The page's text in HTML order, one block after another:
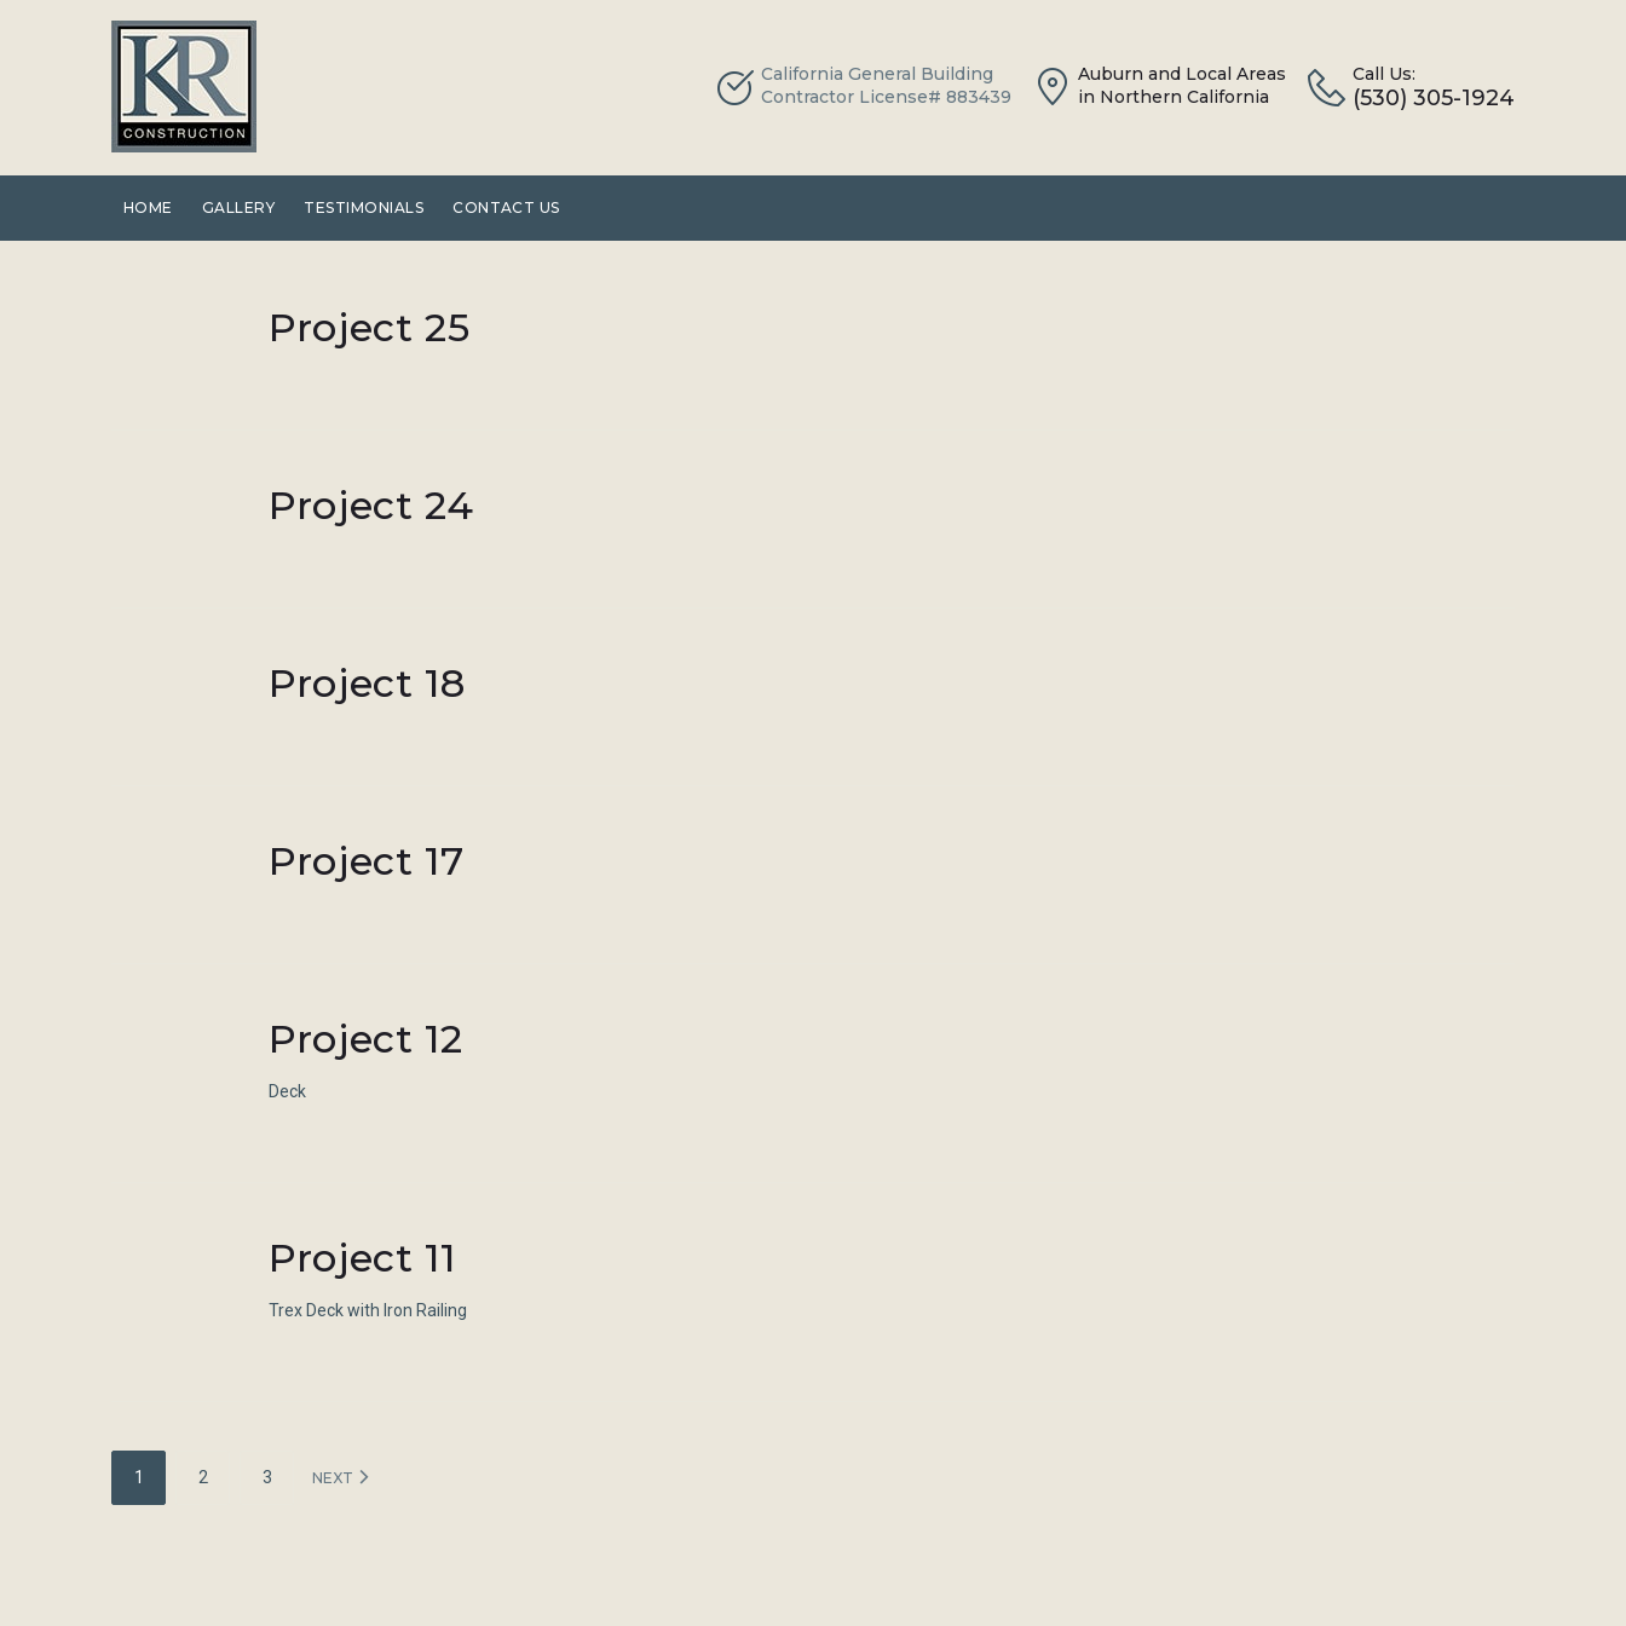
California General Building
Contractor License# 883439
Auburn and Local Areas
in Northern California
Call Us:
(530) 305-1924
HOME GALLERY TESTIMONIALS CONTACT US
Category:
Project 25
Project 24
Project 18
Project 17
Project 12
Deck
Project 11
Trex Deck with Iron Railing
Posts
1 2 3 NEXT